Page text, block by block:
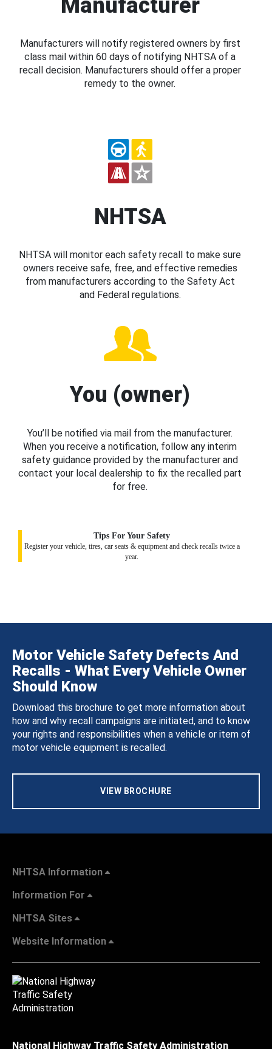
Manufacturer
Manufacturers will notify registered owners by first
class mail within 60 days of notifying NHTSA of a
recall decision. Manufacturers should offer a proper
remedy to the owner.
NHTSA
NHTSA will monitor each safety recall to make sure
owners receive safe, free, and effective remedies
from manufacturers according to the Safety Act
and Federal regulations.
You (owner)
You’ll be notified via mail from the manufacturer.
When you receive a notification, follow any interim
safety guidance provided by the manufacturer and
contact your local dealership to fix the recalled part
for free.
Tips For Your Safety
Register your vehicle, tires, car seats & equipment and check recalls twice a
year.
Motor Vehicle Safety Defects And
Recalls - What Every Vehicle Owner
Should Know
Download this brochure to get more information about
how and why recall campaigns are initiated, and to know
your rights and responsibilities when a vehicle or item of
motor vehicle equipment is recalled.
VIEW BROCHURE
NHTSA Information
Information For
NHTSA Sites
Website Information
National Highway Traffic Safety Administration